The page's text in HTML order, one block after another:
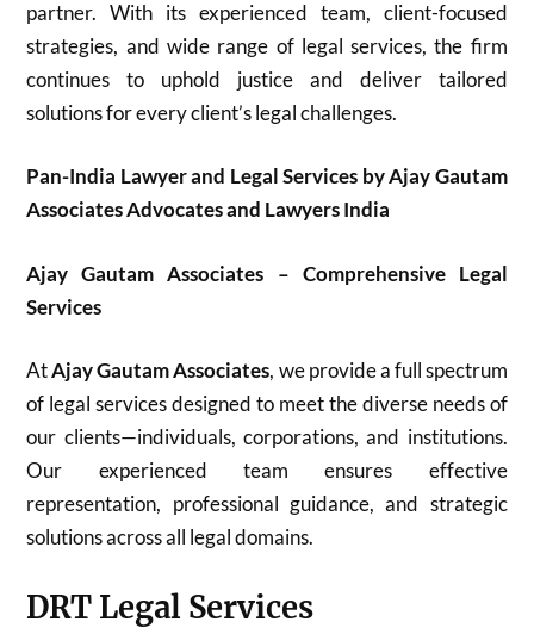
partner. With its experienced team, client-focused
strategies, and wide range of legal services, the firm
continues to uphold justice and deliver tailored
solutions for every client’s legal challenges.
Pan-India Lawyer and Legal Services by Ajay Gautam
Associates Advocates and Lawyers India
Ajay Gautam Associates – Comprehensive Legal
Services
AtAjay Gautam Associates, we provide a full spectrum
of legal services designed to meet the diverse needs of
our clients—individuals, corporations, and institutions.
Our experienced team ensures effective
representation, professional guidance, and strategic
solutions across all legal domains.
DRT Legal Services